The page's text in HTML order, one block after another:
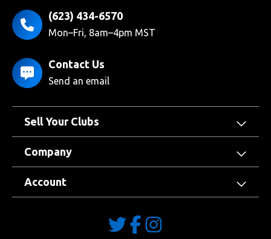
(623) 434-6570
Mon–Fri, 8am–4pm MST
Contact Us
Send an email
Sell Your Clubs
Company
Account